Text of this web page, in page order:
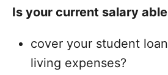
Is your current salary
cover your student
living expenses?